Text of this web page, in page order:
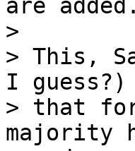
are added.
>
> This,
I guess?)
> that
majority